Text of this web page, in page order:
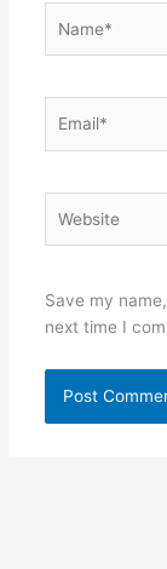
Save my
next time I